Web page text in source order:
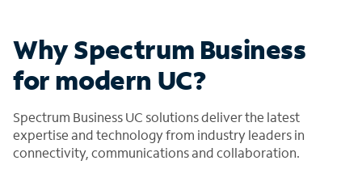
Why Spectrum Business
for modern UC?
Spectrum Business UC solutions deliver the latest
expertise and technology from industry leaders in
connectivity, communications and collaboration.